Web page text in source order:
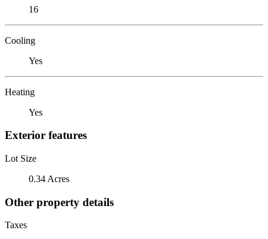
16
Cooling
Yes
Heating
Yes
Exterior features
Lot Size
0.34 Acres
Other property details
Taxes